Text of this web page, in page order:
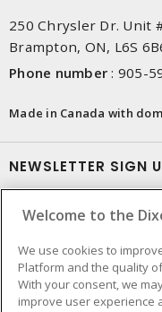
250 Chrysler Dr. Unit
Brampton, ON, L6S
Phone number : 905-
Made in Canada with
NEWSLETTER SIGN
Welcome to the
We use cookies to
Platform and the quality
With your consent, we
improve user experience